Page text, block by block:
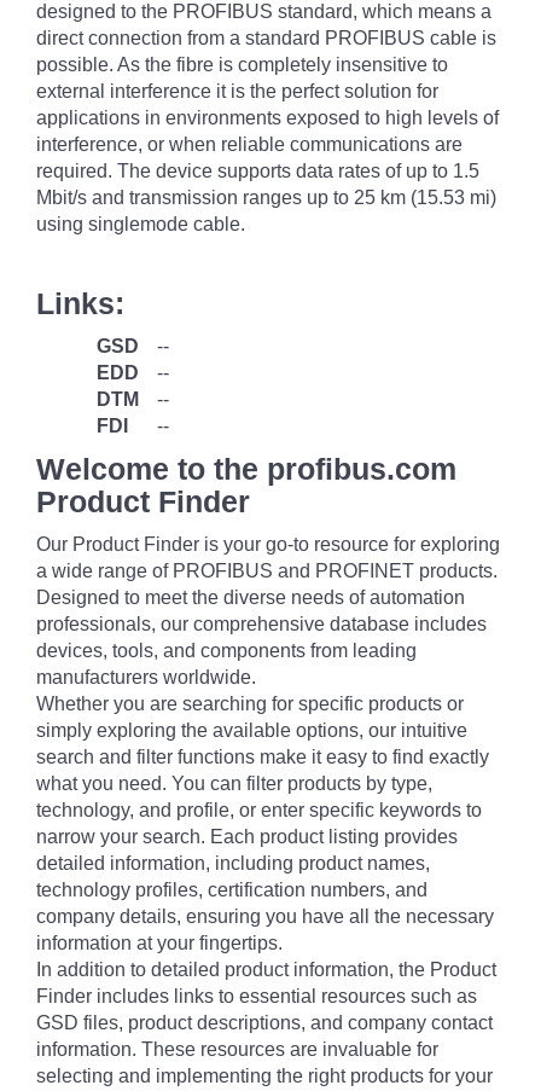
designed to the PROFIBUS standard, which means a
direct connection from a standard PROFIBUS cable is
possible. As the fibre is completely insensitive to
external interference it is the perfect solution for
applications in environments exposed to high levels of
interference, or when reliable communications are
required. The device supports data rates of up to 1.5
Mbit/s and transmission ranges up to 25 km (15.53 mi)
using singlemode cable.
Links:
GSD
--
EDD
--
DTM
--
FDI
--
Welcome to the profibus.com
Product Finder
Our Product Finder is your go-to resource for exploring
a wide range of PROFIBUS and PROFINET products.
Designed to meet the diverse needs of automation
professionals, our comprehensive database includes
devices, tools, and components from leading
manufacturers worldwide.
Whether you are searching for specific products or
simply exploring the available options, our intuitive
search and filter functions make it easy to find exactly
what you need. You can filter products by type,
technology, and profile, or enter specific keywords to
narrow your search. Each product listing provides
detailed information, including product names,
technology profiles, certification numbers, and
company details, ensuring you have all the necessary
information at your fingertips.
In addition to detailed product information, the Product
Finder includes links to essential resources such as
GSD files, product descriptions, and company contact
information. These resources are invaluable for
selecting and implementing the right products for your